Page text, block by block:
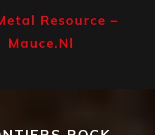
Resource –
Mauce.nl